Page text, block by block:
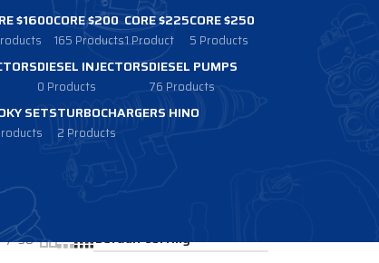
$1600CORE $200
165 Products
CORE $225
1 Product
CORE $250
5 Products
DIESEL INJECTORS
0 Products
DIESEL PUMPS
76 Products
SETSTURBOCHARGERS HINO
2 Products
36